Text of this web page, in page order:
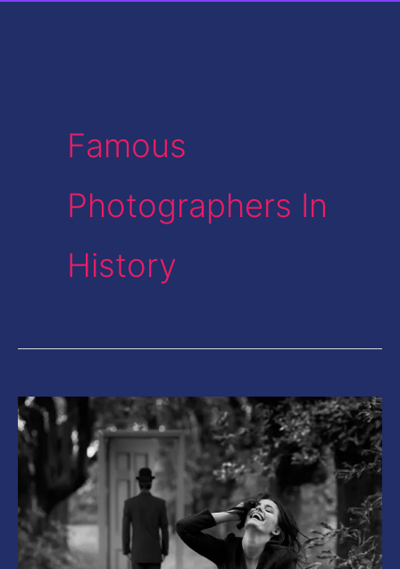
Famous
Photographers In
History
This
Photographer
from
Austria
Captures
Amazing